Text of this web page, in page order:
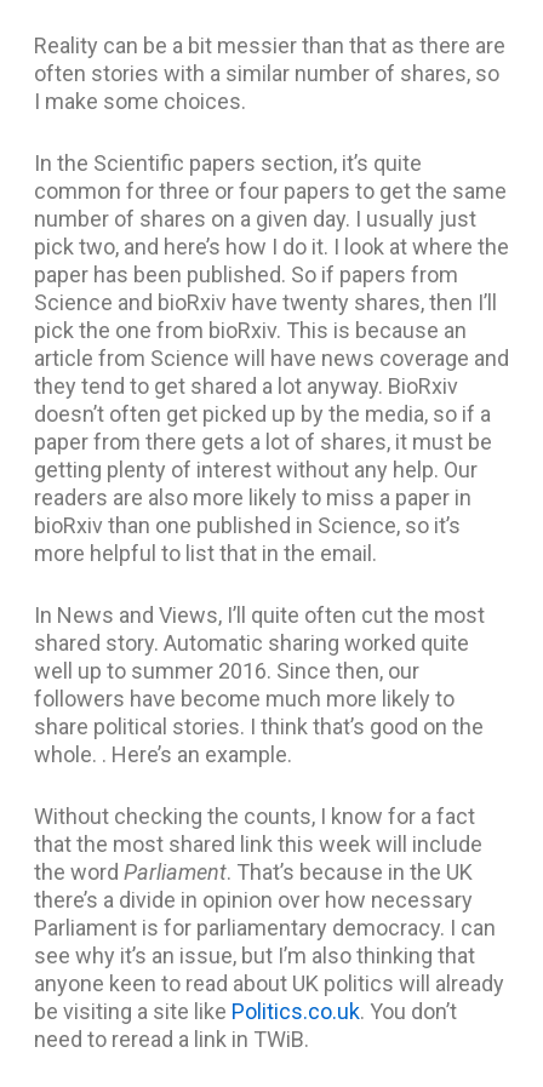
Reality can be a bit messier than that as there are
often stories with a similar number of shares, so
I make some choices.
In the Scientific papers section, it’s quite
common for three or four papers to get the same
number of shares on a given day. I usually just
pick two, and here’s how I do it. I look at where the
paper has been published. So if papers from
Science and bioRxiv have twenty shares, then I’ll
pick the one from bioRxiv. This is because an
article from Science will have news coverage and
they tend to get shared a lot anyway. BioRxiv
doesn’t often get picked up by the media, so if a
paper from there gets a lot of shares, it must be
getting plenty of interest without any help. Our
readers are also more likely to miss a paper in
bioRxiv than one published in Science, so it’s
more helpful to list that in the email.
In News and Views, I’ll quite often cut the most
shared story. Automatic sharing worked quite
well up to summer 2016. Since then, our
followers have become much more likely to
share political stories. I think that’s good on the
whole. . Here’s an example.
Without checking the counts, I know for a fact
that the most shared link this week will include
the word Parliament. That’s because in the UK
there’s a divide in opinion over how necessary
Parliament is for parliamentary democracy. I can
see why it’s an issue, but I’m also thinking that
anyone keen to read about UK politics will already
be visiting a site like Politics.co.uk. You don’t
need to reread a link in TWiB.